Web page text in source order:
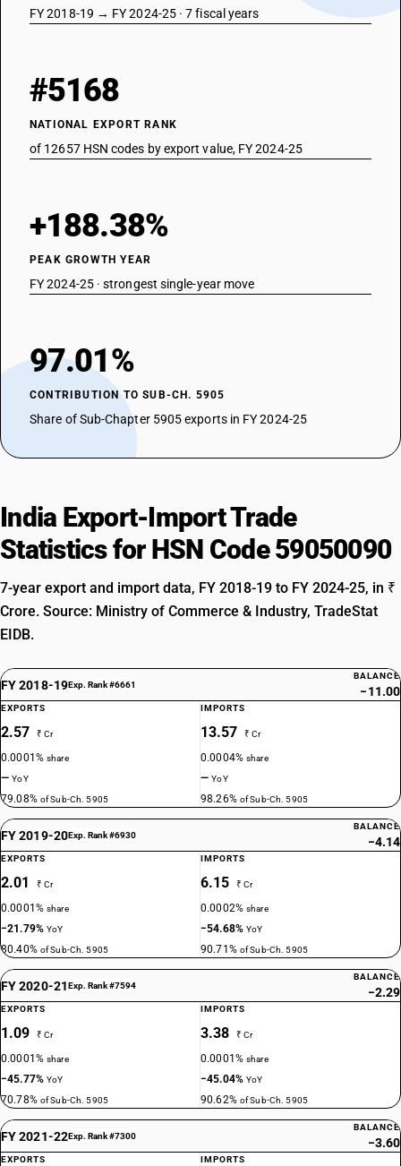
FY 2018-19 → FY 2024-25 · 7 fiscal years
#5168
NATIONAL EXPORT RANK
of 12657 HSN codes by export value, FY 2024-25
+188.38%
PEAK GROWTH YEAR
FY 2024-25 · strongest single-year move
97.01%
CONTRIBUTION TO SUB-CH. 5905
Share of Sub-Chapter 5905 exports in FY 2024-25
India Export-Import Trade
Statistics for HSN Code 59050090
7-year export and import data, FY 2018-19 to FY 2024-25, in ₹
Crore. Source: Ministry of Commerce & Industry, TradeStat
EIDB.
FY 2018-19Exp. Rank #6661
BALANCE
−11.00
EXPORTS
2.57 ₹ Cr
0.0001%share
—YoY
79.08% of Sub-Ch. 5905
IMPORTS
13.57 ₹ Cr
0.0004%share
—YoY
98.26% of Sub-Ch. 5905
FY 2019-20Exp. Rank #6930
BALANCE
−4.14
EXPORTS
2.01 ₹ Cr
0.0001%share
−21.79%YoY
80.40% of Sub-Ch. 5905
IMPORTS
6.15 ₹ Cr
0.0002%share
−54.68%YoY
90.71% of Sub-Ch. 5905
FY 2020-21Exp. Rank #7594
BALANCE
−2.29
EXPORTS
1.09 ₹ Cr
0.0001%share
−45.77%YoY
70.78% of Sub-Ch. 5905
IMPORTS
3.38 ₹ Cr
0.0001%share
−45.04%YoY
90.62% of Sub-Ch. 5905
FY 2021-22Exp. Rank #7300
BALANCE
−3.60
EXPORTS IMPORTS